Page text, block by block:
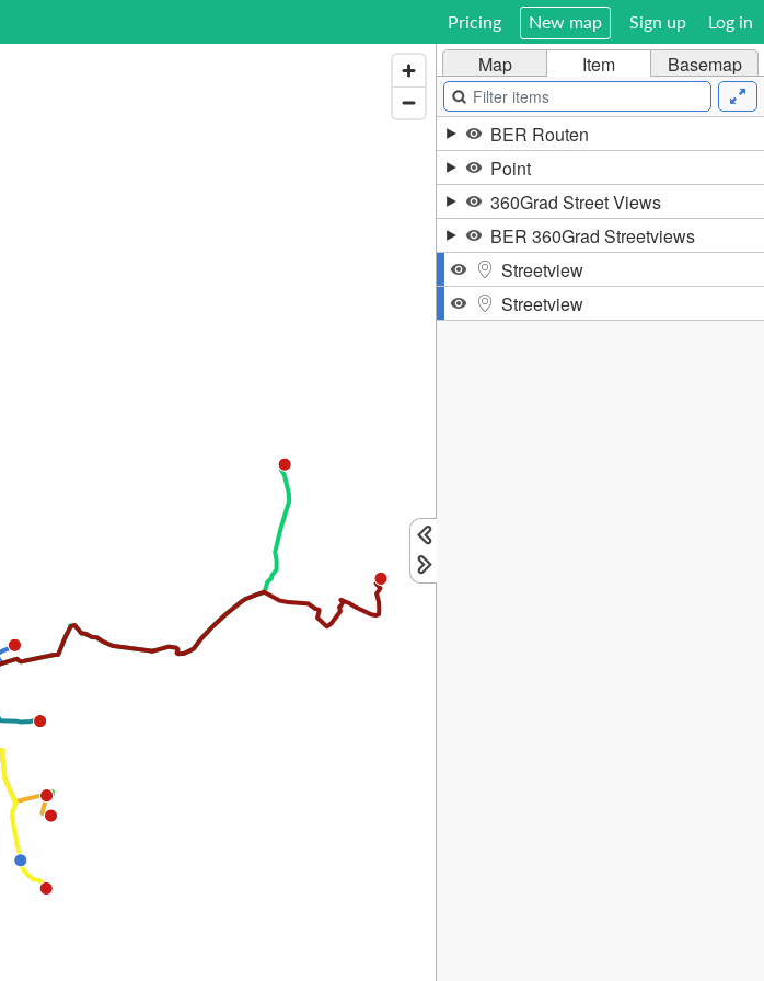
Sign up Log in
Pricing New map
Map Item Basemap
BER Routen
Point
360Grad Street Views
BER 360Grad Streetviews
Streetview
Streetview